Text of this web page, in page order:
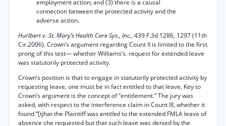
employment action; and (3) there is a causal
connection between the protected activity and the
adverse action.
Hurlbert v. St. Mary’s Health Care Sys., Inc., 439 F.3d 1286, 1297 (11th
Cir.2006). Crown’s argument regarding Count II is limited to the first
prong of this test— whether Williams’s. request for extended leave
was statutorily protected activity.
Crown’s position is that to engage in statutorily protected activity by
requesting leave, one must be in fact entitled to that leave. Key to
Crown’s argument is the concept of “entitlement.” The jury was
asked, with respect to the interference claim in Count III, whether it
found “[tjhat the Plaintiff wasentitledto the extended FMLA leave of
absence she requested but that such leave was denied by the